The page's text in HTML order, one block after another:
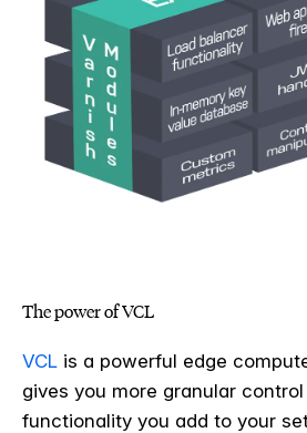
The power of VCL
VCL is a powerful edge
gives you more granular
functionality you add to your